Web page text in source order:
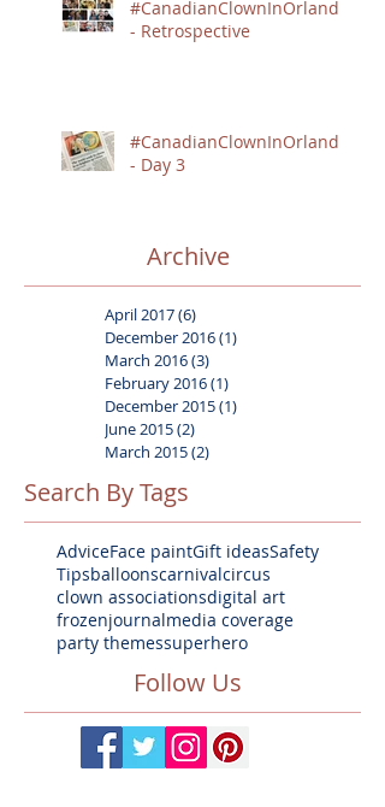
#CanadianClownInOrlando
- Retrospective
#CanadianClownInOrlando
- Day 3
Archive
April 2017(6)
December 2016(1)
March 2016(3)
February 2016(1)
December 2015(1)
June 2015(2)
March 2015(2)
Search By Tags
AdviceFace paintGift ideasSafety
Tipsballoonscarnivalcircus
clown associationsdigital art
frozenjournalmedia coverage
party themessuperhero
Follow Us